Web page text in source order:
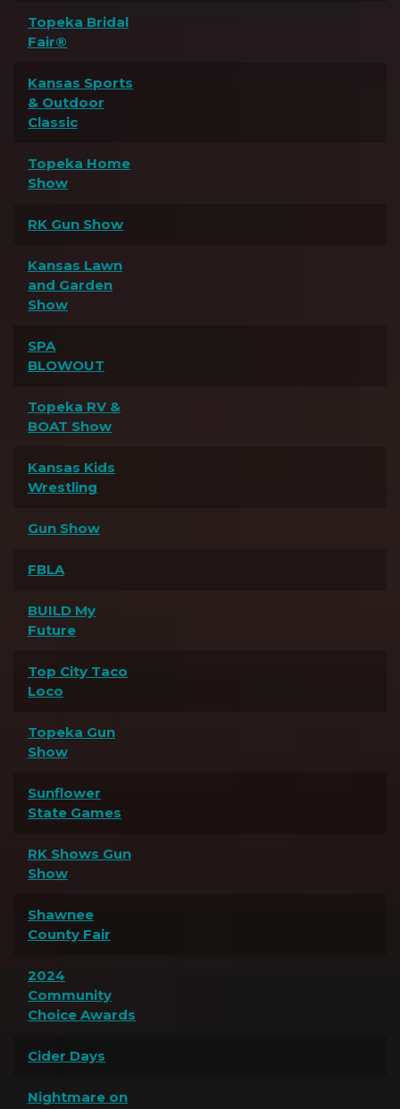
Topeka Bridal
Fair®
Kansas Sports
& Outdoor
Classic
Topeka Home
Show
RK Gun Show
Kansas Lawn
and Garden
Show
SPA
BLOWOUT
Topeka RV &
BOAT Show
Kansas Kids
Wrestling
Gun Show
FBLA
BUILD My
Future
Top City Taco
Loco
Topeka Gun
Show
Sunflower
State Games
RK Shows Gun
Show
Shawnee
County Fair
2024
Community
Choice Awards
Cider Days
Nightmare on